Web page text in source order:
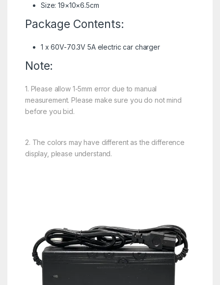
Size: 19×10×6.5cm
Package Contents:
1 x 60V-70.3V 5A electric car charger
Note:
1. Please allow 1-5mm error due to manual
measurement. Please make sure you do not mind
before you bid.
2. The colors may have different as the difference
display, please understand.